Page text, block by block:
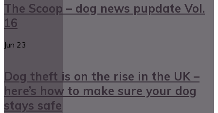
The Scoop – dog news pupdate Vol.
16
Jun 23
Dog theft is on the rise in the UK –
here’s how to make sure your dog
stays safe